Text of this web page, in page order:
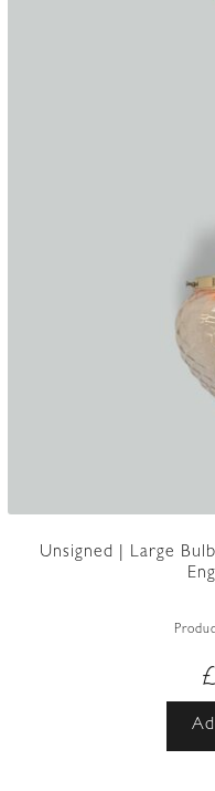
Unsigned | Large
£